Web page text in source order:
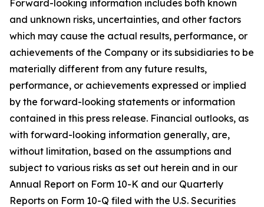
Forward-looking information includes both known
and unknown risks, uncertainties, and other factors
which may cause the actual results, performance, or
achievements of the Company or its subsidiaries to be
materially different from any future results,
performance, or achievements expressed or implied
by the forward-looking statements or information
contained in this press release. Financial outlooks, as
with forward-looking information generally, are,
without limitation, based on the assumptions and
subject to various risks as set out herein and in our
Annual Report on Form 10-K and our Quarterly
Reports on Form 10-Q filed with the U.S. Securities